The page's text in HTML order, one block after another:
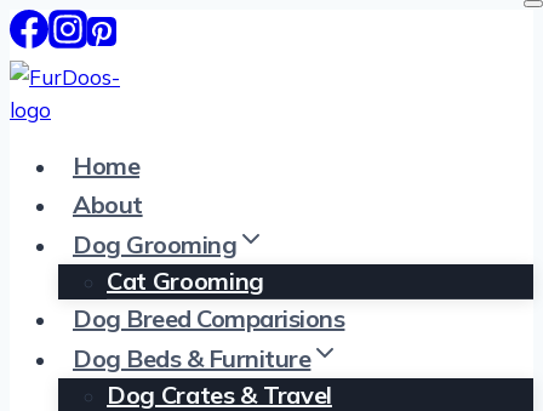
Skip
to
content
Home
About
Dog Grooming
Cat Grooming
Dog Breed Comparisions
Dog Beds & Furniture
Dog Crates & Travel